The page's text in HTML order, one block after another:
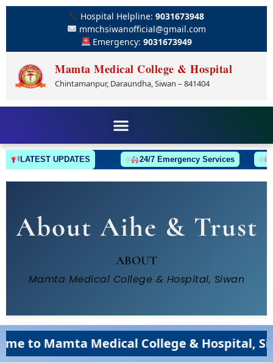
Hospital Helpline:9031673948
mmchsiwanofficial@gmail.com
Emergency:9031673949
Mamta Medical College & Hospital
Chintamanpur, Daraundha, Siwan – 841404
LATEST UPDATES 24/7 Emergency Services
About Aihe & Trust
ABOUT
Mamta Medical College & Hospital, Siwan
to Mamta Medical College & Hospital,